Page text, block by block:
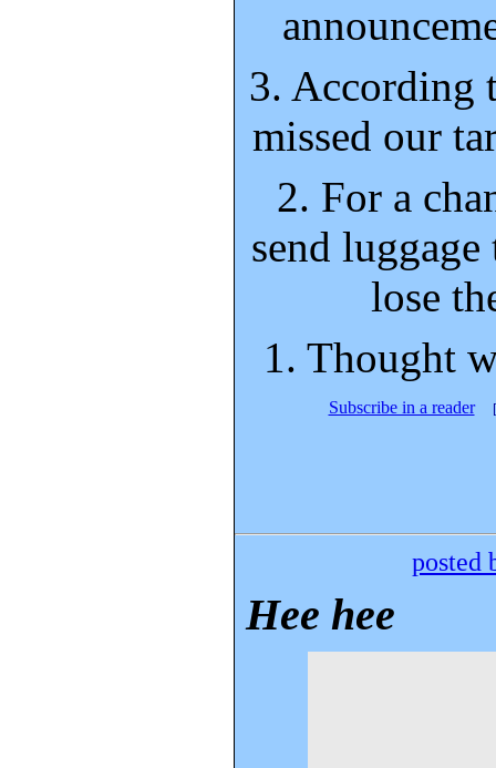
3. According
missed our
2. For a
send
lose
1. Thought
Subscribe in a reader
posted
Hee hee